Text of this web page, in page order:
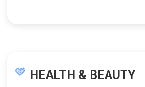
HEALTH & BEAUTY